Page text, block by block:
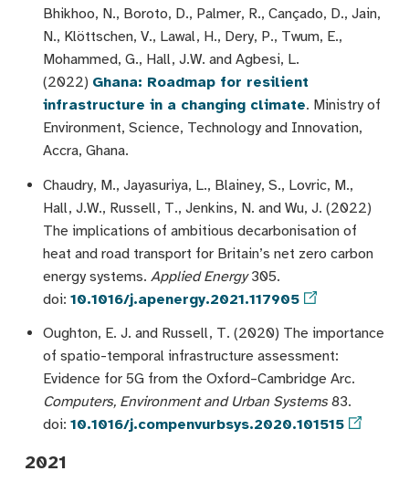
Bhikhoo, N., Boroto, D., Palmer, R., Cançado, D., Jain,
N., Klöttschen, V., Lawal, H., Dery, P., Twum, E.,
Mohammed, G., Hall, J.W. and Agbesi, L.
(2022) Ghana: Roadmap for resilient
infrastructure in a changing climate. Ministry of
Environment, Science, Technology and Innovation,
Accra, Ghana.
Chaudry, M., Jayasuriya, L., Blainey, S., Lovric, M.,
Hall, J.W., Russell, T., Jenkins, N. and Wu, J. (2022)
The implications of ambitious decarbonisation of
heat and road transport for Britain’s net zero carbon
energy systems. Applied Energy305.
doi: 10.1016/j.apenergy.2021.117905
Oughton, E. J. and Russell, T. (2020) The importance
of spatio-temporal infrastructure assessment:
Evidence for 5G from the Oxford–Cambridge Arc.
Computers, Environment and Urban Systems83.
doi: 10.1016/j.compenvurbsys.2020.101515
2021